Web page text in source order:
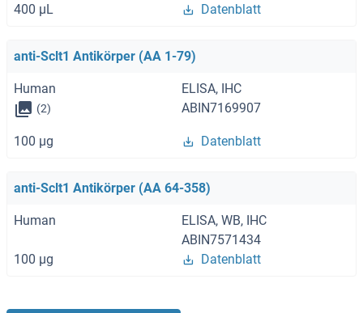
400 μL Datenblatt
anti-Sclt1 Antikörper (AA 1-79)
Human ELISA, IHC
(2) ABIN7169907
100 μg Datenblatt
anti-Sclt1 Antikörper (AA 64-358)
Human
ELISA, WB, IHC
ABIN7571434
100 μg
Datenblatt